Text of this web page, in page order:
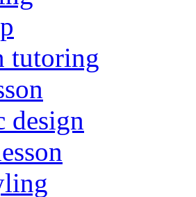
tutoring
design